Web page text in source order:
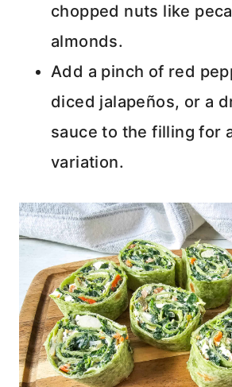
chopped nuts like
almonds.
Add a pinch of red
diced jalapeños, or a
sauce to the filling for
variation.